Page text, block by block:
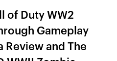
of Duty WW2
Gameplay
Review and The